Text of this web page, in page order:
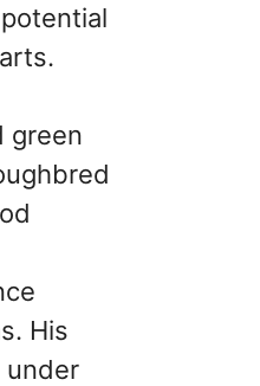
green
His
under